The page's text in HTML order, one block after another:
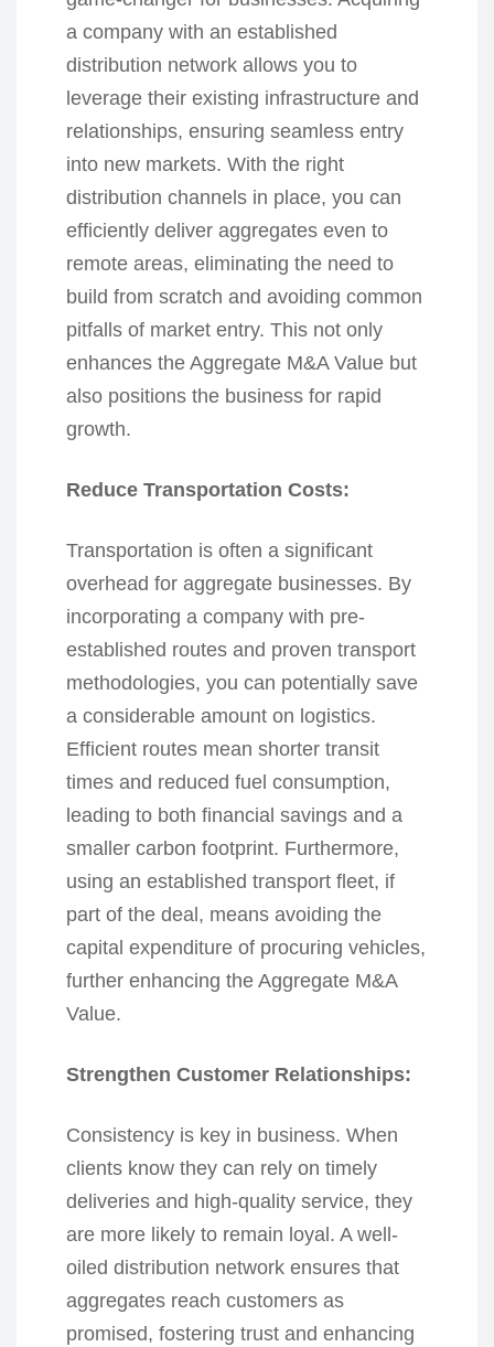
a company with an established
distribution network allows you to
leverage their existing infrastructure and
relationships, ensuring seamless entry
into new markets. With the right
distribution channels in place, you can
efficiently deliver aggregates even to
remote areas, eliminating the need to
build from scratch and avoiding common
pitfalls of market entry. This not only
enhances the Aggregate M&A Value but
also positions the business for rapid
growth.
Reduce Transportation Costs:
Transportation is often a significant
overhead for aggregate businesses. By
incorporating a company with pre-
established routes and proven transport
methodologies, you can potentially save
a considerable amount on logistics.
Efficient routes mean shorter transit
times and reduced fuel consumption,
leading to both financial savings and a
smaller carbon footprint. Furthermore,
using an established transport fleet, if
part of the deal, means avoiding the
capital expenditure of procuring vehicles,
further enhancing the Aggregate M&A
Value.
Strengthen Customer Relationships:
Consistency is key in business. When
clients know they can rely on timely
deliveries and high-quality service, they
are more likely to remain loyal. A well-
oiled distribution network ensures that
aggregates reach customers as
promised, fostering trust and enhancing